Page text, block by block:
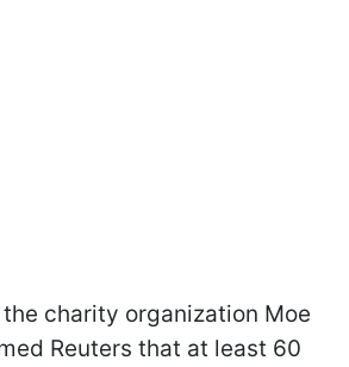
charity organization Moe
Reuters that at least 60